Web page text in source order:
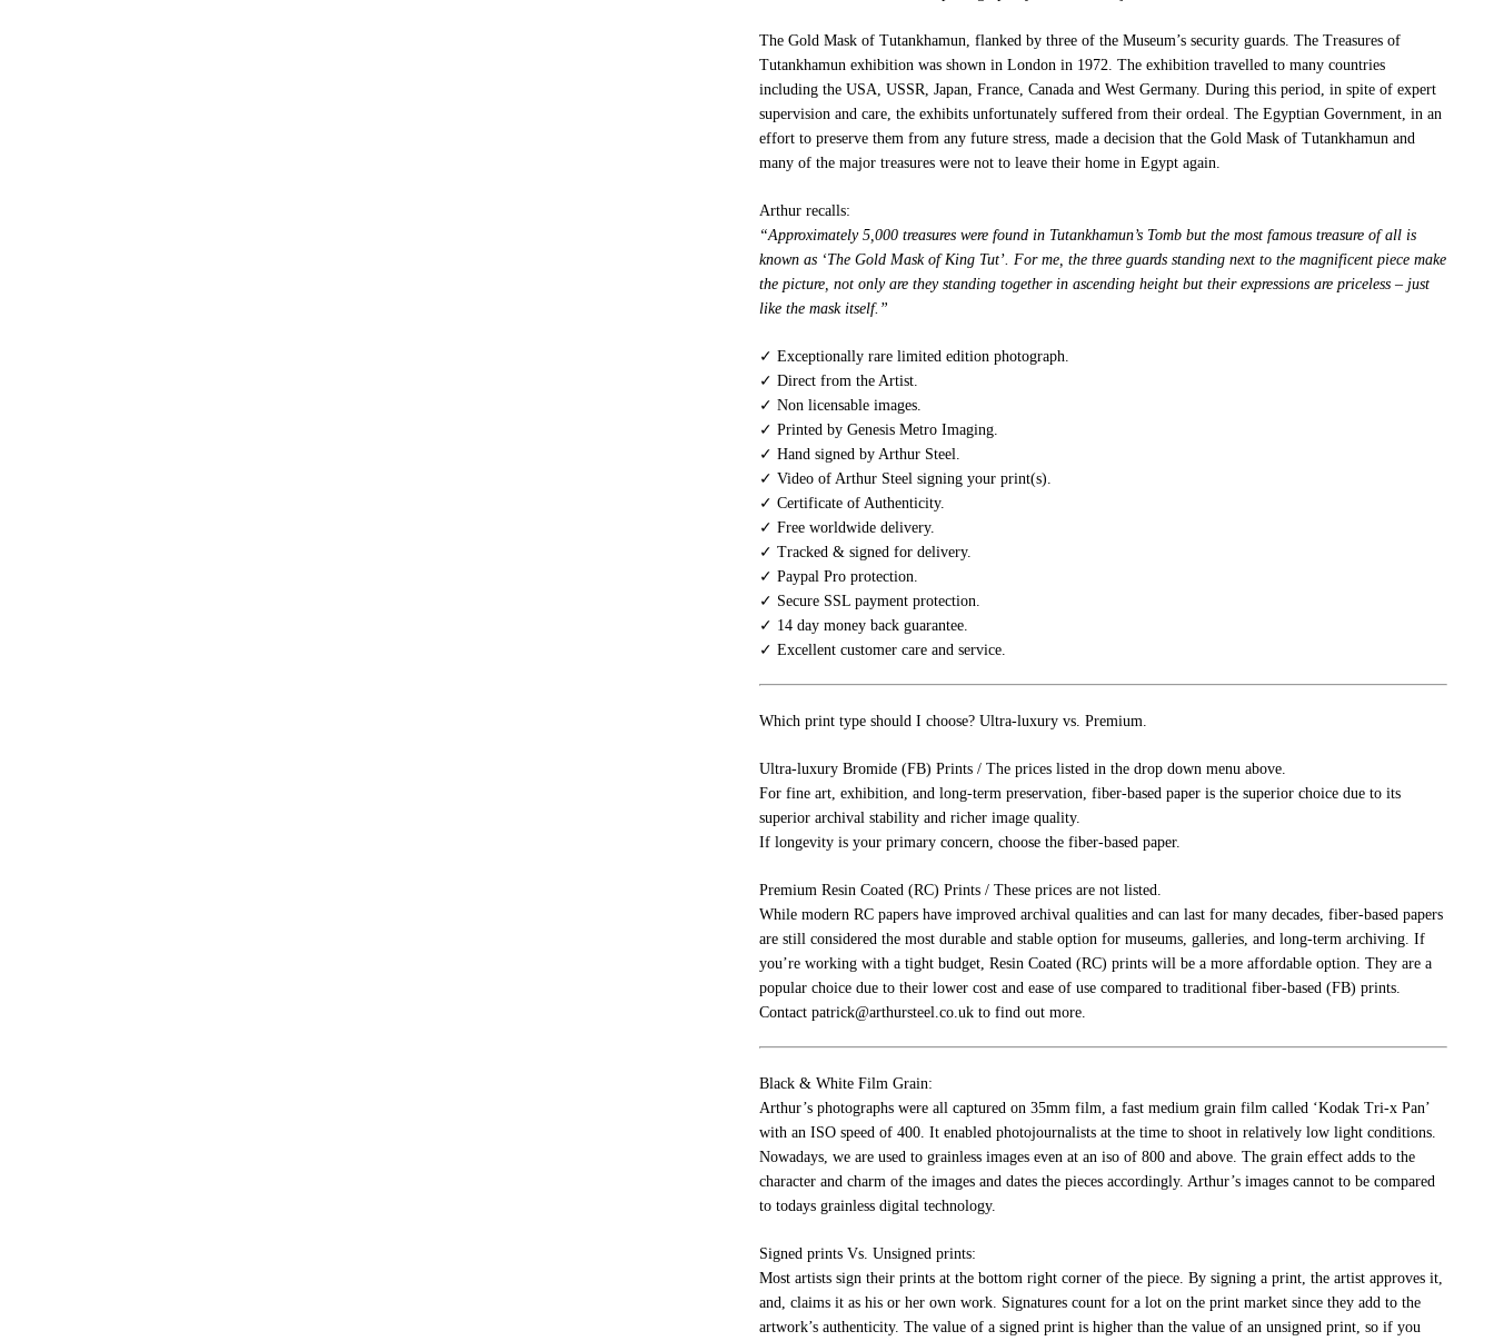
The Gold Mask of Tutankhamun, flanked by three of the Museum’s security guards. The Treasures of
Tutankhamun exhibition was shown in London in 1972. The exhibition travelled to many countries
including the USA, USSR, Japan, France, Canada and West Germany. During this period, in spite of expert
supervision and care, the exhibits unfortunately suffered from their ordeal. The Egyptian Government, in an
effort to preserve them from any future stress, made a decision that the Gold Mask of Tutankhamun and
many of the major treasures were not to leave their home in Egypt again.
Arthur recalls:
“Approximately 5,000 treasures were found in Tutankhamun’s Tomb but the most famous treasure of all is
known as ‘The Gold Mask of King Tut’. For me, the three guards standing next to the magnificent piece make
the picture, not only are they standing together in ascending height but their expressions are priceless – just
like the mask itself.”
✓ Exceptionally rare limited edition photograph.
✓ Direct from the Artist.
✓ Non licensable images.
✓ Printed by Genesis Metro Imaging.
✓ Hand signed by Arthur Steel.
✓ Video of Arthur Steel signing your print(s).
✓ Certificate of Authenticity.
✓ Free worldwide delivery.
✓ Tracked & signed for delivery.
✓ Paypal Pro protection.
✓ Secure SSL payment protection.
✓ 14 day money back guarantee.
✓ Excellent customer care and service.
Which print type should I choose? Ultra-luxury vs. Premium.
Ultra-luxury Bromide (FB) Prints / The prices listed in the drop down menu above.
For fine art, exhibition, and long-term preservation, fiber-based paper is the superior choice due to its
superior archival stability and richer image quality.
If longevity is your primary concern, choose the fiber-based paper.
Premium Resin Coated (RC) Prints / These prices are not listed.
While modern RC papers have improved archival qualities and can last for many decades, fiber-based papers
are still considered the most durable and stable option for museums, galleries, and long-term archiving. If
you’re working with a tight budget, Resin Coated (RC) prints will be a more affordable option. They are a
popular choice due to their lower cost and ease of use compared to traditional fiber-based (FB) prints.
Contact patrick@arthursteel.co.uk to find out more.
Black & White Film Grain:
Arthur’s photographs were all captured on 35mm film, a fast medium grain film called ‘Kodak Tri-x Pan’
with an ISO speed of 400. It enabled photojournalists at the time to shoot in relatively low light conditions.
Nowadays, we are used to grainless images even at an iso of 800 and above. The grain effect adds to the
character and charm of the images and dates the pieces accordingly. Arthur’s images cannot to be compared
to todays grainless digital technology.
Signed prints Vs. Unsigned prints:
Most artists sign their prints at the bottom right corner of the piece. By signing a print, the artist approves it,
and, claims it as his or her own work. Signatures count for a lot on the print market since they add to the
artwork’s authenticity. The value of a signed print is higher than the value of an unsigned print, so if you